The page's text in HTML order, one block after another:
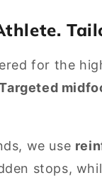
for the
we use
stops,